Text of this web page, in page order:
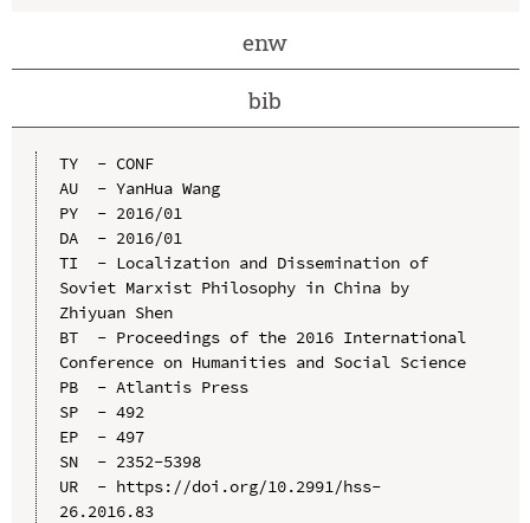
enw
bib
TY  - CONF
AU  - YanHua Wang
PY  - 2016/01
DA  - 2016/01
TI  - Localization and Dissemination of
Soviet Marxist Philosophy in China by
Zhiyuan Shen
BT  - Proceedings of the 2016 International
Conference on Humanities and Social Science
PB  - Atlantis Press
SP  - 492
EP  - 497
SN  - 2352-5398
UR  - https://doi.org/10.2991/hss-
26.2016.83